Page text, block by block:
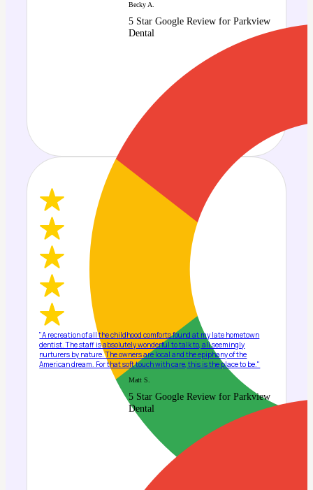
Becky A.
5 Star Google Review for Parkview
Dental
"A recreation of all the childhood comforts found at my late hometown
dentist. The staff is absolutely wonderful to talk to, all seemingly
nurturers by nature. The owners are local and the epiphany of the
American dream. For that soft touch with care, this is the place to be."
Matt S.
5 Star Google Review for Parkview
Dental